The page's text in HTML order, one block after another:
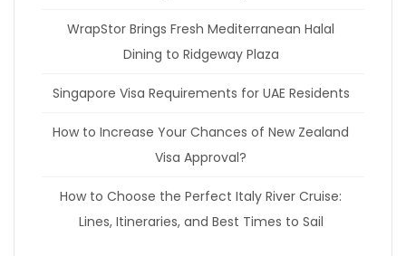
WrapStor Brings Fresh Mediterranean Halal
Dining to Ridgeway Plaza
Singapore Visa Requirements for UAE Residents
How to Increase Your Chances of New Zealand
Visa Approval?
How to Choose the Perfect Italy River Cruise:
Lines, Itineraries, and Best Times to Sail